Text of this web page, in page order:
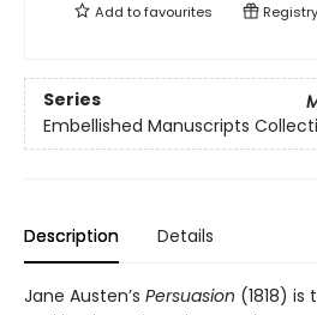
Add tofavourites Registry
Series
Embellished Manuscripts
Description Details
Jane Austen’s Persuasion (1818)